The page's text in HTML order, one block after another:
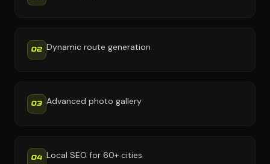
02 Dynamic route generation
03 Advanced photo gallery
04 Local SEO for 60+ cities